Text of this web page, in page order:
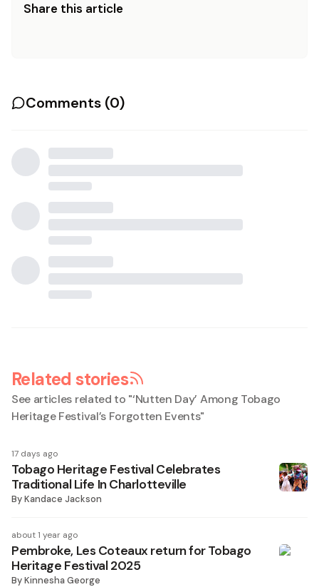
Share this article
Comments (0)
Related stories
See articles related to "‘Nutten Day’ Among Tobago
Heritage Festival’s Forgotten Events"
17 days ago
Tobago Heritage Festival Celebrates
Traditional Life In Charlotteville
ByKandace Jackson
about 1 year ago
Pembroke, Les Coteaux return for Tobago
Heritage Festival 2025
ByKinnesha George